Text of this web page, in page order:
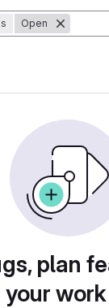
is Open
plan